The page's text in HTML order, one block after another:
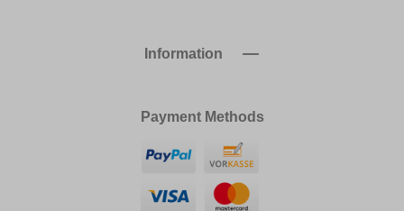
Information
Payment Methods